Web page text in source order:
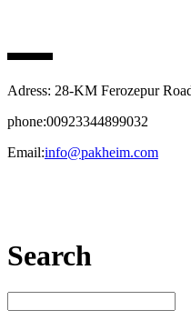
Adress: 28-KM Ferozepur
phone:00923344899032
Email:info@pakheim.com
Search